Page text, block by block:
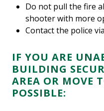
Do not pull the fire
shooter with more
Contact the police
IF YOU ARE
BUILDING
AREA OR MOVE
POSSIBLE: